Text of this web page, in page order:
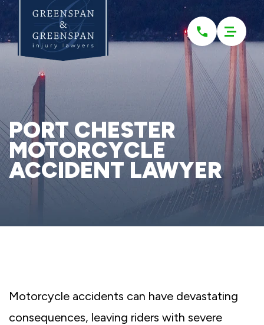
Please
website
includes
accessibility
PORT CHESTER
MOTORCYCLE
ACCIDENT LAWYER
Motorcycle accidents can have devastating
consequences, leaving riders with severe